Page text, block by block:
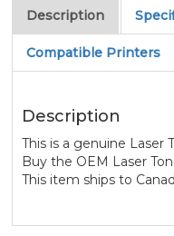
Description
Compatible Printers
Description
This is a genuine Laser
Buy the OEM Laser
This item ships to